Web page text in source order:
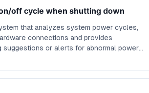
off cycle when shutting down
that analyzes system power cycles,
connections and provides
suggestions or alerts for abnormal power